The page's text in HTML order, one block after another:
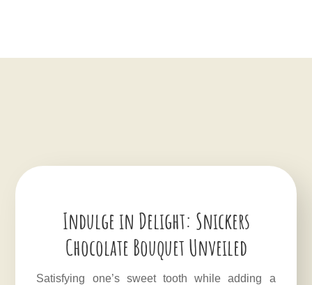
Indulge in Delight: Snickers
Chocolate Bouquet Unveiled
Satisfying one’s sweet tooth while adding a